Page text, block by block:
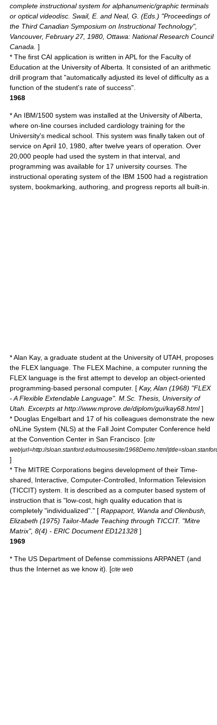
complete instructional system for alphanumeric/graphic terminals
or optical videodisc. Swail, E. and Neal, G. (Eds.) "Proceedings of
the Third Canadian Symposium on Instructional Technology",
Vancouver, February 27, 1980, Ottawa: National Research Council
Canada. ]
* The first CAI application is written in APL for the Faculty of
Education at the University of Alberta. It consisted of an arithmetic
drill program that "automatically adjusted its level of difficulty as a
function of the student's rate of success".
1968
* An IBM/1500 system was installed at the University of Alberta,
where on-line courses included cardiology training for the
University's medical school. This system was finally taken out of
service on April 10, 1980, after twelve years of operation. Over
20,000 people had used the system in that interval, and
programming was available for 17 university courses. The
instructional operating system of the IBM 1500 had a registration
system, bookmarking, authoring, and progress reports all built-in.
*Alan Kay, a graduate student at the University of UTAH, proposes
the FLEX language. The FLEX Machine, a computer running the
FLEX language is the first attempt to develop an object-oriented
programming-based personal computer. [ Kay, Alan (1968) "FLEX
- A Flexible Extendable Language". M.Sc. Thesis, University of
Utah. Excerpts at http://www.mprove.de/diplom/gui/kay68.html]
* Douglas Engelbart and 17 of his colleagues demonstrate the new
oNLine System (NLS) at the Fall Joint Computer Conference held
at the Convention Center in San Francisco. [cite
web|url=http://sloan.stanford.edu/mousesite/
]
* The MITRE Corporations begins development of their Time-
shared, Interactive, Computer-Controlled, Information Television
(TICCIT) system. It is described as a computer based system of
instruction that is "low-cost, high quality education that is
completely "individualized"." [ Rappaport, Wanda and Olenbush,
Elizabeth (1975) Tailor-Made Teaching through TICCIT. "Mitre
Matrix", 8(4) - ERIC Document ED121328 ]
1969
* The US Department of Defense commissionsARPANET (and
thus the Internet as we know it). [cite web